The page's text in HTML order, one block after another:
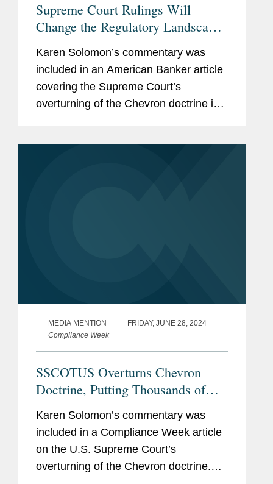
Supreme Court Rulings Will
Change the Regulatory Landscape
— to a Degree
Karen Solomon’s commentary was
included in an American Banker article
covering the Supreme Court’s
overturning of the Chevron doctrine in
MEDIA MENTION
FRIDAY, JUNE 28, 2024
Compliance Week
SSCOTUS Overturns Chevron
Doctrine, Putting Thousands of
Regulations in Limbo
Karen Solomon’s commentary was
included in a Compliance Week article
on the U.S. Supreme Court’s
overturning of the Chevron doctrine.